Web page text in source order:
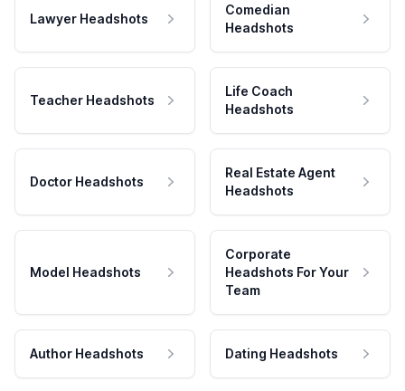
Lawyer Headshots
Comedian
Headshots
Teacher Headshots
Life Coach
Headshots
Doctor Headshots
Real Estate Agent
Headshots
Model Headshots
Corporate
Headshots For Your
Team
Author Headshots Dating Headshots